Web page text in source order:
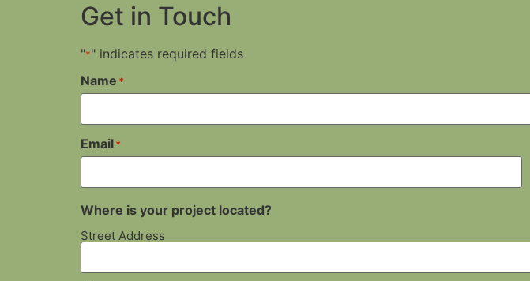
Get in Touch
"*" indicates required fields
Name *
Email*
Where is your project located?
Street Address